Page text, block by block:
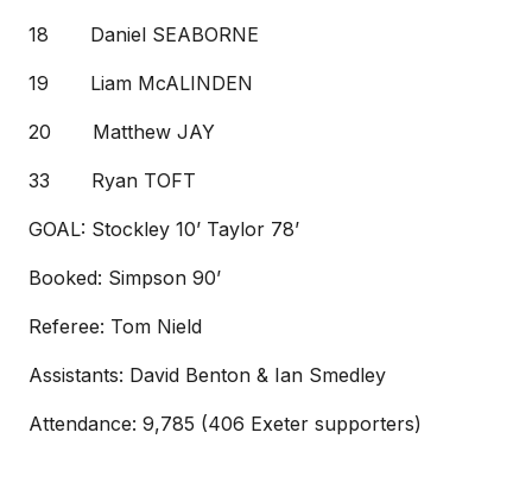
18 Daniel SEABORNE
19 Liam McALINDEN
20 Matthew JAY
33 Ryan TOFT
GOAL: Stockley 10’ Taylor 78’
Booked: Simpson 90’
Referee: Tom Nield
Assistants: David Benton & Ian Smedley
Attendance: 9,785 (406 Exeter supporters)